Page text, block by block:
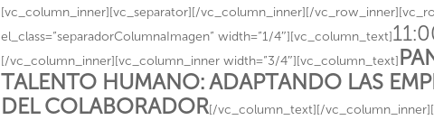
[vc_column_inner][vc_separator][/vc_column_inner][/
el_class=”separadorColumnaImagen” width=”1/4″][vc_column_text]
[/vc_column_inner][vc_column_inner width=”3/4″][vc_column_text]
TALENTO HUMANO: ADAPTANDO LAS
DEL COLABORADOR[/vc_column_text][/